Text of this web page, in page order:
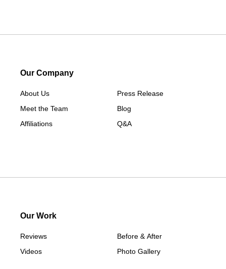
South Britain
West Cornwall
Our Company
About Us
Meet the Team
Affiliations
Press Release
Blog
Q&A
Our Work
Reviews
Videos
Before & After
Photo Gallery